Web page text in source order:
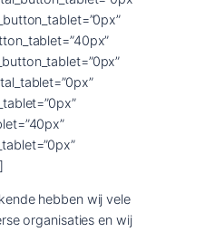
hebben wij vele
organisaties en wij